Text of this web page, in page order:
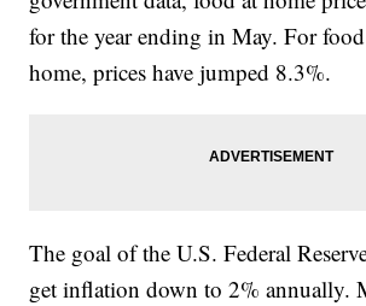
for the year ending in May. For
home, prices have jumped 8.3%.
The goal of the U.S. Federal
get inflation down to 2% annually.